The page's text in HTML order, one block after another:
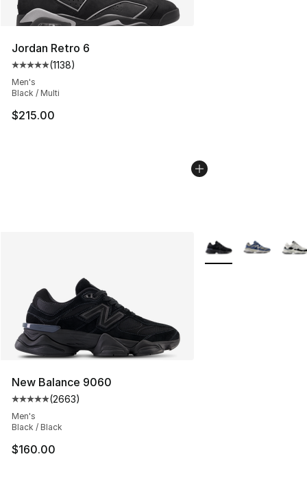
Jordan Retro 6
Average customer rating - [5 out of 5 stars], 1138
(1138)
Men's
Black / Multi
$215.00
New Balance 9060
Average customer rating - [5 out of 5 stars], 2663
(2663)
Men's
Black / Black
$160.00
More Colors